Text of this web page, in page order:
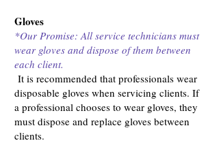
Gloves
*Our Promise: All service technicians must
wear gloves and dispose of them between
each client.
It is recommended that professionals wear
disposable gloves when servicing clients. If
a professional chooses to wear gloves, they
must dispose and replace gloves between
clients.